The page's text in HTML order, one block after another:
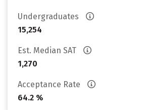
Undergraduates
15,254
Est. Median SAT
1,270
Acceptance Rate
64.2 %